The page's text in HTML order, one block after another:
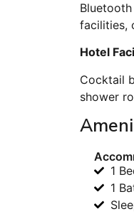
facilities,
Hotel
Cocktail
shower
1
1